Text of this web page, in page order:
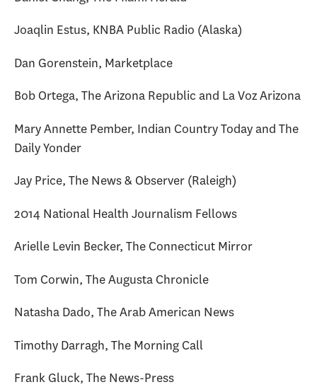
Joaqlin Estus, KNBA Public Radio (Alaska)
Dan Gorenstein, Marketplace
Bob Ortega, The Arizona Republic and La Voz Arizona
Mary Annette Pember, Indian Country Today and The
Daily Yonder
Jay Price, The News & Observer (Raleigh)
2014 National Health Journalism Fellows
Arielle Levin Becker, The Connecticut Mirror
Tom Corwin, The Augusta Chronicle
Natasha Dado, The Arab American News
Timothy Darragh, The Morning Call
Frank Gluck, The News-Press